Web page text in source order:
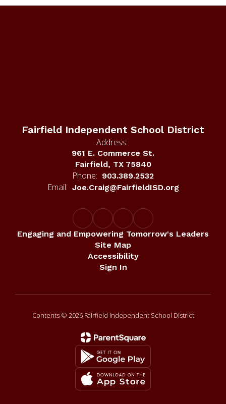
Fairfield Independent School District
Address:
961 E. Commerce St.
Fairfield, TX 75840
Phone: 903.389.2532
Email: Joe.Craig@FairfieldISD.org
Engaging and Empowering Tomorrow's Leaders
Site Map
Accessibility
Sign In
Contents © 2026 Fairfield Independent School District